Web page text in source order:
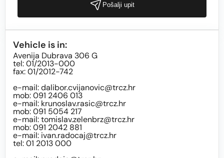
Pošalji upit
Vehicle is in:
Avenija Dubrava 306 G
tel: 01/2013-000
fax: 01/2012-742
e-mail:dalibor.cvijanovic@trcz.hr
mob: 091 2406 013
e-mail: krunoslav.rasic@trcz.hr
mob: 091 5054 217
e-mail:tomislav.zelenbrz@trcz.hr
mob: 091 2042 881
e-mail: ivan.radocaj@trcz.hr
tel: 01 2013 000